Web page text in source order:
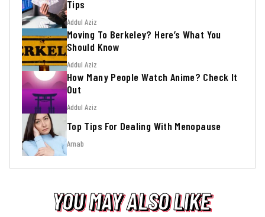
Tips
Addul Aziz
Moving To Berkeley? Here’s What You
Should Know
Addul Aziz
How Many People Watch Anime? Check It
Out
Addul Aziz
Top Tips For Dealing With Menopause
Arnab
YOU MAY ALSO LIKE
YOU MAY ALSO LIKE
YOU MAY ALSO LIKE